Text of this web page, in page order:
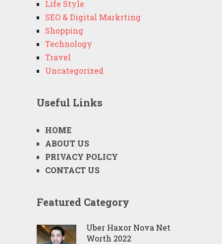
Life Style
SEO & Digital Markrting
Shopping
Technology
Travel
Uncategorized
Useful Links
HOME
ABOUT US
PRIVACY POLICY
CONTACT US
Featured Category
Uber Haxor Nova Net
Worth 2022